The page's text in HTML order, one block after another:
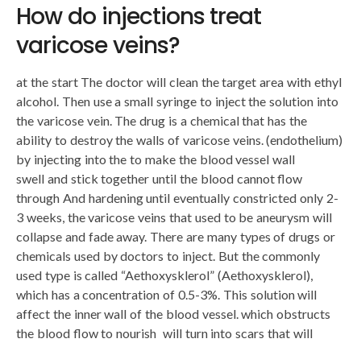
How do injections treat
varicose veins?
at the start The doctor will clean the target area with ethyl
alcohol. Then use a small syringe to inject the solution into
the varicose vein. The drug is a chemical that has the
ability to destroy the walls of varicose veins. (endothelium)
by injecting into the to make the blood vessel wall
swell and stick together until the blood cannot flow
through And hardening until eventually constricted only 2-
3 weeks, the varicose veins that used to be aneurysm will
collapse and fade away. There are many types of drugs or
chemicals used by doctors to inject. But the commonly
used type is called “Aethoxysklerol” (Aethoxysklerol),
which has a concentration of 0.5-3%. This solution will
affect the inner wall of the blood vessel. which obstructs
the blood flow to nourish will turn into scars that will